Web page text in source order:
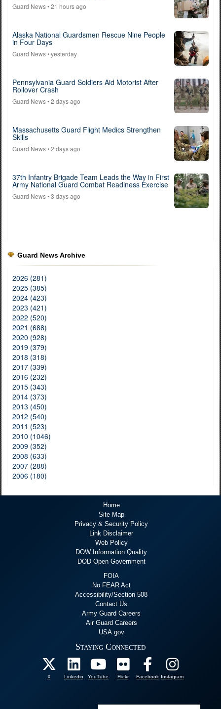
Guard News• 21 hours ago
Alaska National Guardsmen Rescue Nine People
in Four Days
Guard News• yesterday
Pennsylvania Guard Soldiers Aid Motorist After
Rollover Crash
Guard News• 2 days ago
Massachusetts Guard Flight Medics Strengthen
Skills
Guard News• 2 days ago
37th Infantry Brigade Team Leads the Way in First
Army National Guard Combat Readiness Exercise
Guard News• 3 days ago
Guard News Archive
2026 (281)
2025 (385)
2024 (423)
2023 (421)
2022 (520)
2021 (688)
2020 (928)
2019 (379)
2018 (318)
2017 (339)
2016 (232)
2015 (343)
2014 (373)
2013 (450)
2012 (540)
2011 (523)
2010 (1046)
2009 (352)
2008 (633)
2007 (288)
2006 (180)
Home
Site Map
Privacy & Security Policy
Link Disclaimer
Web Policy
DOW Information Quality
DOD Open Government
FOIA
No FEAR Act
Accessibility/Section 508
Contact Us
Army Guard Careers
Air Guard Careers
USA.gov
Staying Connected
X Linkedin YouTube Flickr Facebook Instagram